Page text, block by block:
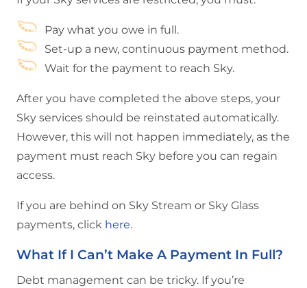
Pay what you owe in full.
Set-up a new, continuous payment method.
Wait for the payment to reach Sky.
After you have completed the above steps, your
Sky services should be reinstated automatically.
However, this will not happen immediately, as the
payment must reach Sky before you can regain
access.
If you are behind on Sky Stream or Sky Glass
payments, click here.
What If I Can’t Make A Payment In Full?
Debt management can be tricky. If you’re